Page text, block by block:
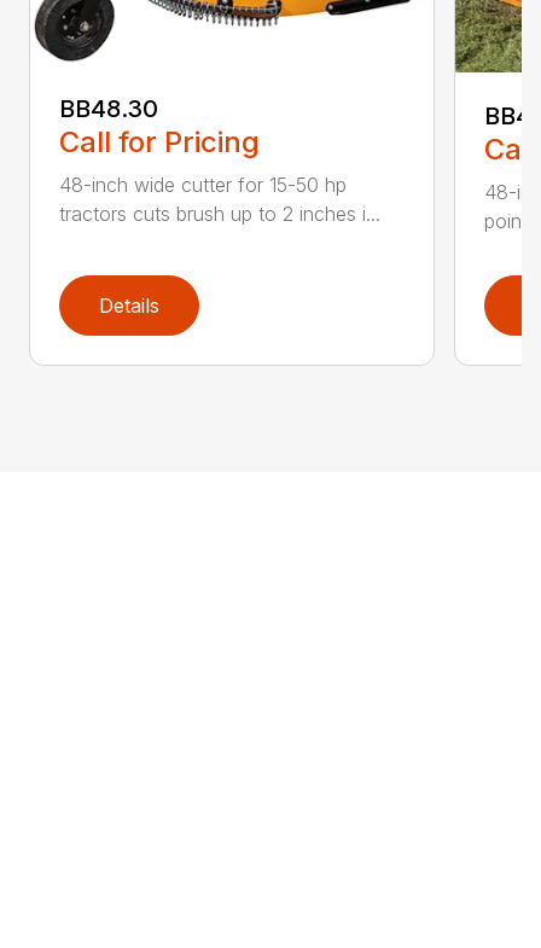
BB48.30
Call for Pricing
48-inch wide cutter for 15-50 hp
tractors cuts brush up to 2 inches i...
Details
48-
point